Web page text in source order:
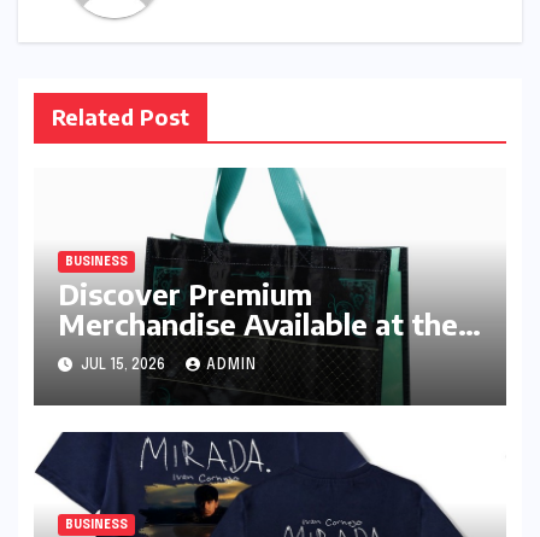
Related Post
BUSINESS
Discover Premium
Merchandise Available at the
Ado Official Shop
JUL 15, 2026 ADMIN
BUSINESS